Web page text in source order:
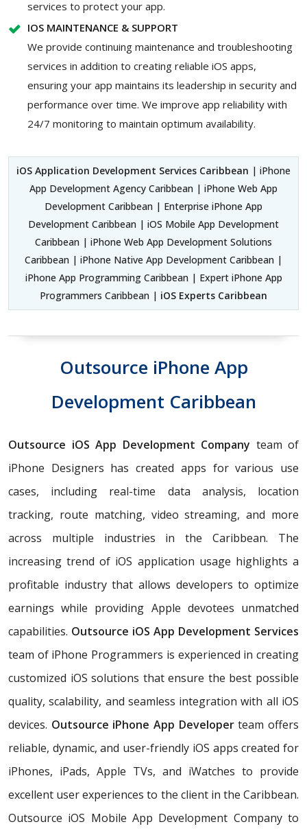
services to protect your app.
IOS MAINTENANCE & SUPPORT
We provide continuing maintenance and troubleshooting
services in addition to creating reliable iOS apps,
ensuring your app maintains its leadership in security and
performance over time. We improve app reliability with
24/7 monitoring to maintain optimum availability.
iOS Application Development Services Caribbean | iPhone
App Development Agency Caribbean | iPhone Web App
Development Caribbean | Enterprise iPhone App
Development Caribbean | iOS Mobile App Development
Caribbean | iPhone Web App Development Solutions
Caribbean | iPhone Native App Development Caribbean |
iPhone App Programming Caribbean | Expert iPhone App
Programmers Caribbean | iOS Experts Caribbean
Outsource iPhone App
Development Caribbean
Outsource iOS App Development Company team of
iPhone Designers has created apps for various use
cases, including real-time data analysis, location
tracking, route matching, video streaming, and more
across multiple industries in the Caribbean. The
increasing trend of iOS application usage highlights a
profitable industry that allows developers to optimize
earnings while providing Apple devotees unmatched
capabilities. Outsource iOS App Development Services
team of iPhone Programmers is experienced in creating
customized iOS solutions that ensure the best possible
quality, scalability, and seamless integration with all iOS
devices. Outsource iPhone App Developerteam offers
reliable, dynamic, and user-friendly iOS apps created for
iPhones, iPads, Apple TVs, and iWatches to provide
excellent user experiences to the client in the Caribbean.
Outsource iOS Mobile App Development Company to